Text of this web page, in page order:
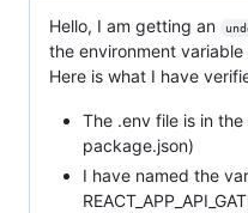
Hello, I am getting an
the environment variable
Here is what I have
The .env file is in
package.json)
I have named the